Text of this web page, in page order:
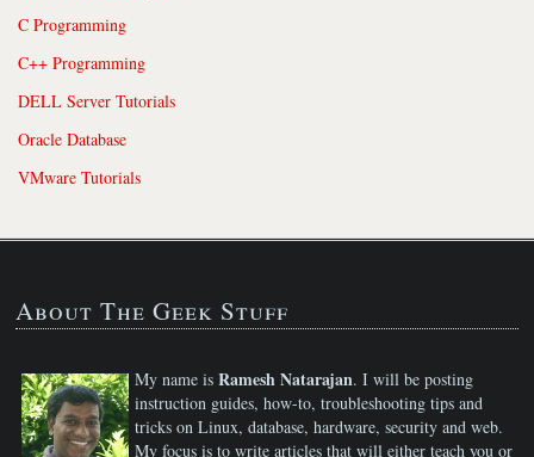
C Programming
C++ Programming
DELL Server Tutorials
Oracle Database
VMware Tutorials
About The Geek Stuff
My name is Ramesh Natarajan. I will be posting
instruction guides, how-to, troubleshooting tips and
tricks on Linux, database, hardware, security and web.
My focus is to write articles that will either teach you or